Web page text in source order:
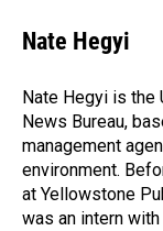
e
b
o
k
k
e
I
n
i
l
Nate Hegyi
Nate Hegyi is the
News Bureau,
management
environment.
at Yellowstone
was an intern